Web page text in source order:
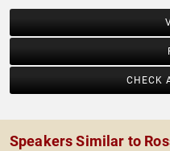
CHECK
Speakers Similar to